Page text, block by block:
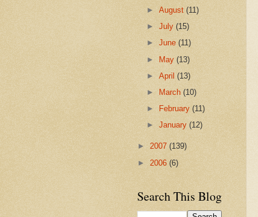
►August(11)
►July(15)
►June(11)
► May(13)
►April(13)
►
March(10)
►
February(11)
►January(12)
► 2007 (139)
► 2006 (6)
Search This Blog